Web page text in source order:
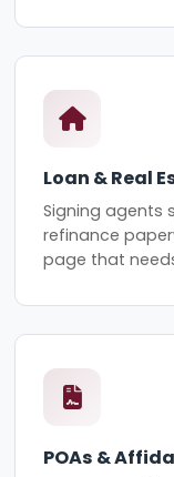
Loan & Real
Signing agents
refinance
page that
POAs &